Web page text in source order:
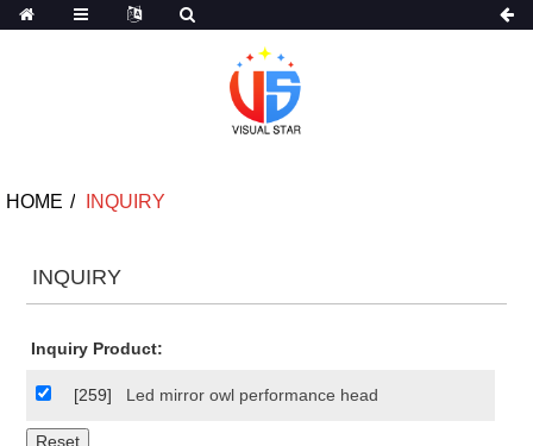
HOME INQUIRY
INQUIRY
Inquiry Product:
[259] Led mirror owl performance head